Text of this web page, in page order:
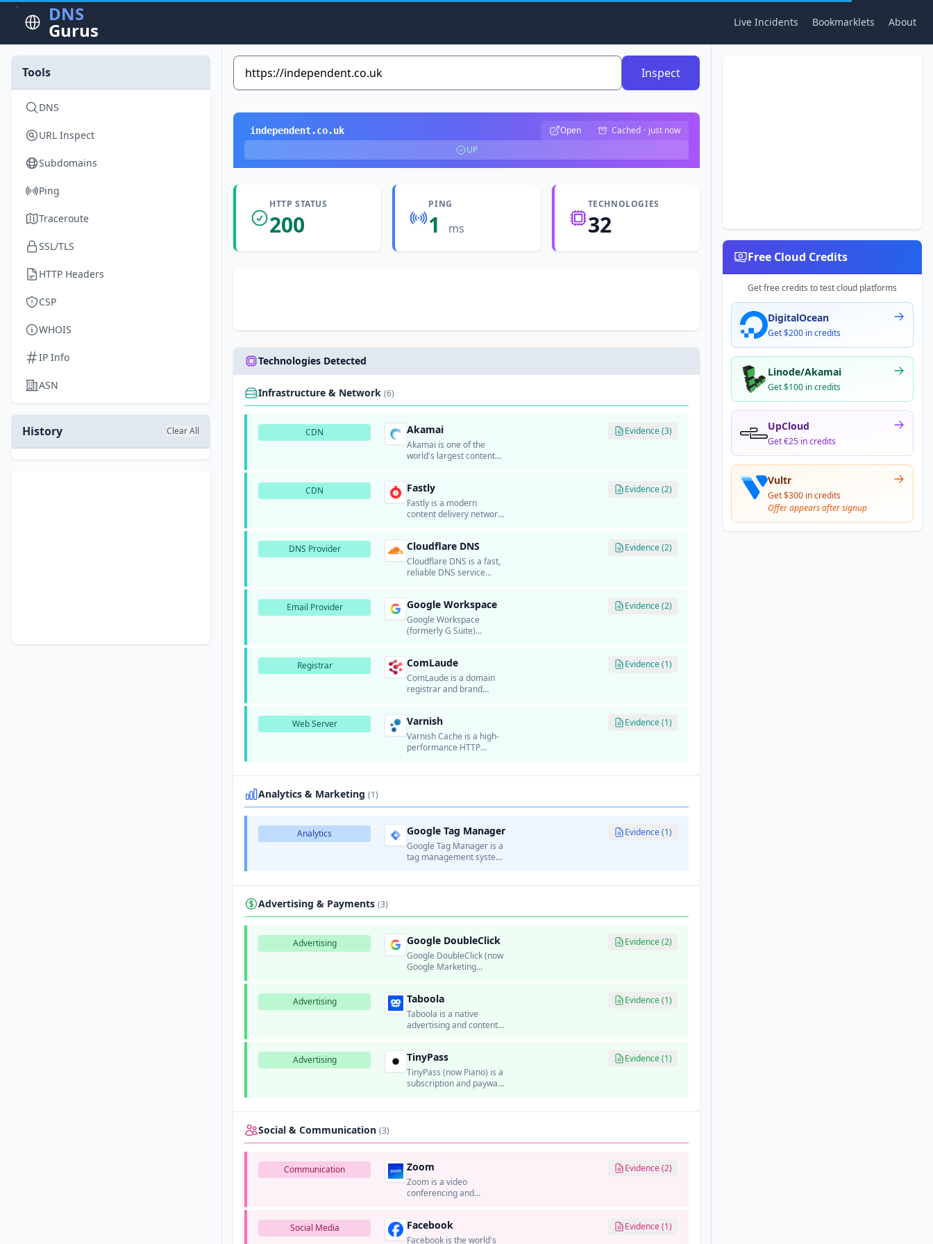
DNS
Gurus Live Incidents Bookmarklets About
Tools
DNS
URL Inspect
Subdomains
Ping
Traceroute
SSL/TLS
HTTP Headers
CSP
WHOIS
IP Info
ASN
History Clear All
Inspect
independent.co.uk Open Cached · just now
UP
HTTP STATUS
200
PING
1 ms
TECHNOLOGIES
32
Technologies Detected
Infrastructure & Network (6)
CDN Akamai
Akamai is one of the
world's largest content
providers.
Evidence (3)
CDN Fastly
Fastly is a modern
content delivery network
content delivery, security,
and edge computing
services.
Evidence (2)
DNS Provider Cloudflare DNS
Cloudflare DNS is a fast,
reliable DNS service
Evidence (2)
Email Provider Google Workspace
Google Workspace
(formerly G Suite)
infrastructure.
Evidence (2)
Registrar ComLaude
ComLaude is a domain
registrar and brand
registration, domain
portfolio management,
and brand monitoring
services for enterprise
Evidence (1)
Web Server Varnish
Varnish Cache is a high-
performance HTTP
Evidence (1)
Analytics & Marketing (1)
Analytics Google Tag Manager
Google Tag Manager is a
tag management system
Evidence (1)
Advertising & Payments (3)
Advertising Google DoubleClick
Google DoubleClick (now
Google Marketing
programmatic
advertising platform.
Evidence (2)
Advertising Taboola
Taboola is a native
advertising and content
publishers monetize
traffic and advertisers
distribute sponsored
content.
Evidence (1)
Advertising TinyPass
TinyPass (now Piano) is a
subscription and paywall
Evidence (1)
Social & Communication (3)
Communication Zoom
Zoom is a video
conferencing and
meetings, webinars,
phone systems, and
Evidence (2)
Social Media Facebook
Facebook is the world's
Evidence (1)
Free Cloud Credits
Get free credits to test cloud platforms
DigitalOcean
Get $200 in credits
Linode/Akamai
Get $100 in credits
UpCloud
Get €25 in credits
Vultr
Get $300 in credits
Offer appears after signup